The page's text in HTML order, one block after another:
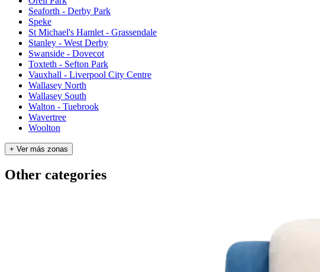
Seaforth - Derby Park
Speke
St Michael's Hamlet - Grassendale
Stanley - West Derby
Swanside - Dovecot
Toxteth - Sefton Park
Vauxhall - Liverpool City Centre
Wallasey North
Wallasey South
Walton - Tuebrook
Wavertree
Woolton
+ Ver más zonas
Other categories